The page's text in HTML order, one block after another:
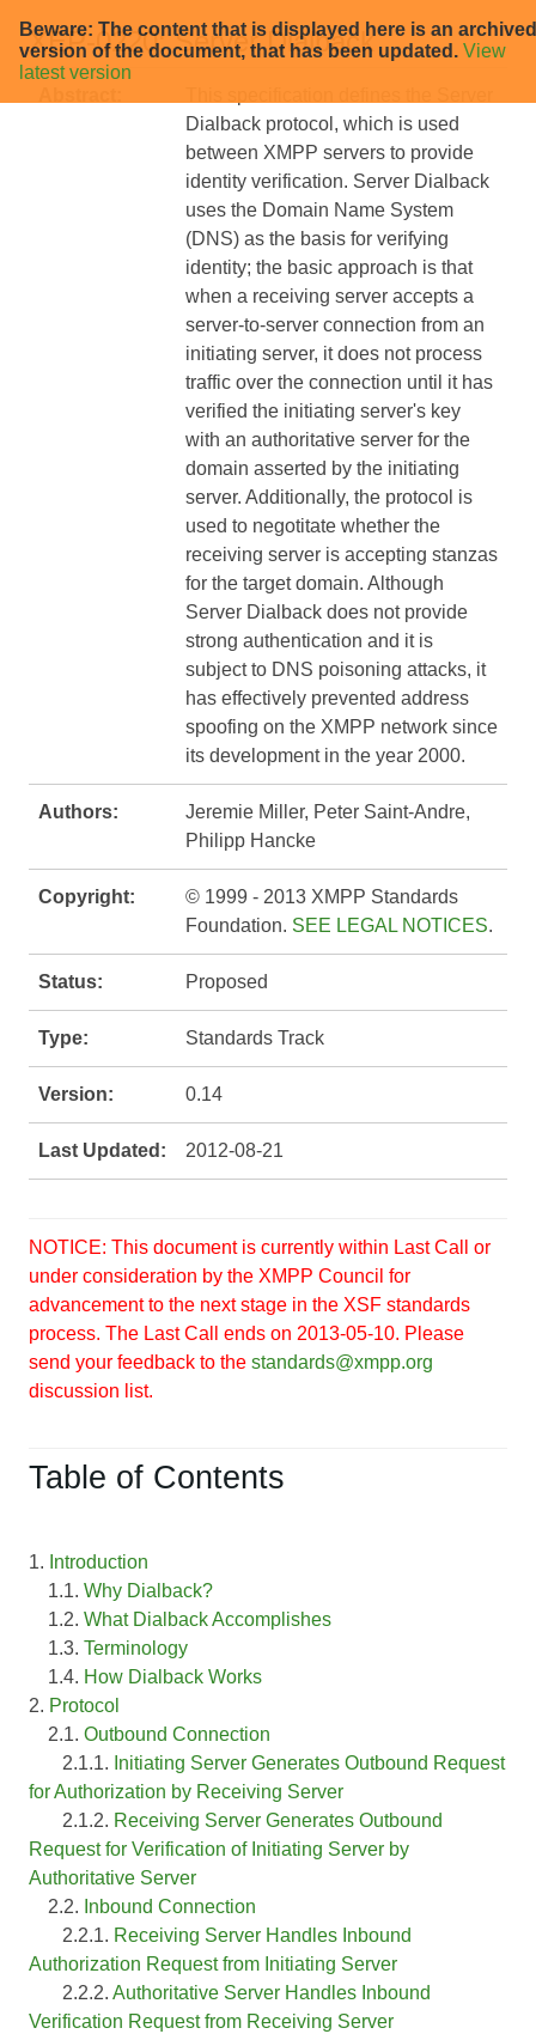
Beware: The content that is displayed here is an archived
version of the document, that has been updated. View
latest version
XEP-0220: Server Dialback
Dialback protocol, which is used
between XMPP servers to provide
identity verification. Server Dialback
uses the Domain Name System
(DNS) as the basis for verifying
identity; the basic approach is that
when a receiving server accepts a
server-to-server connection from an
initiating server, it does not process
traffic over the connection until it has
verified the initiating server's key
with an authoritative server for the
domain asserted by the initiating
server. Additionally, the protocol is
used to negotitate whether the
receiving server is accepting stanzas
for the target domain. Although
Server Dialback does not provide
strong authentication and it is
subject to DNS poisoning attacks, it
has effectively prevented address
spoofing on the XMPP network since
its development in the year 2000.
Authors:
Jeremie Miller, Peter Saint-Andre,
Philipp Hancke
Copyright:
© 1999 - 2013 XMPP Standards
Foundation. SEE LEGAL NOTICES.
Status: Proposed
Type: Standards Track
Version: 0.14
Last Updated: 2012-08-21
NOTICE: This document is currently within Last Call or
under consideration by the XMPP Council for
advancement to the next stage in the XSF standards
process. The Last Call ends on 2013-05-10. Please
send your feedback to the standards@xmpp.org
discussion list.
Table of Contents
1. Introduction
1.1. Why Dialback?
1.2. What Dialback Accomplishes
1.3. Terminology
1.4. How Dialback Works
2. Protocol
2.1. Outbound Connection
2.1.1. Initiating Server Generates Outbound Request
for Authorization by Receiving Server
2.1.2. Receiving Server Generates Outbound
Request for Verification of Initiating Server by
Authoritative Server
2.2. Inbound Connection
2.2.1. Receiving Server Handles Inbound
Authorization Request from Initiating Server
2.2.2. Authoritative Server Handles Inbound
Verification Request from Receiving Server